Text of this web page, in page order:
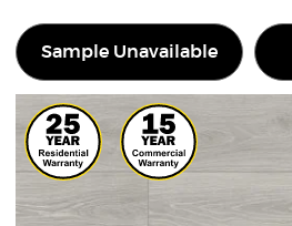
Sample Unavailable